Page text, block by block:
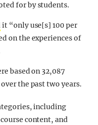
for by students.
it “only use[s] 100 per
on the experiences of
based on 32,087
the past two years.
including
content, and